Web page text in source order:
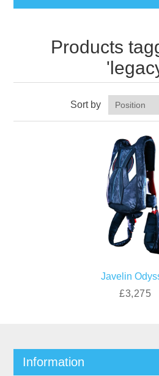
Products
Sort by
Javelin
£3,275
Information